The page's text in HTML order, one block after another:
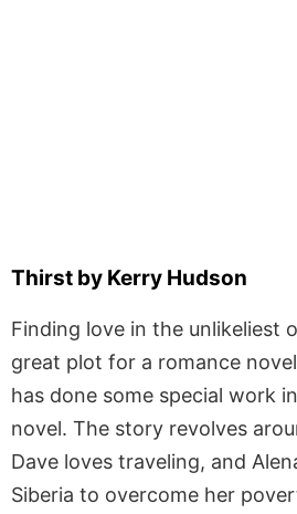
Thirst by Kerry Hudson
Finding love in the unlikeliest
great plot for a romance
has done some special work
novel. The story revolves
Dave loves traveling, and
Siberia to overcome her